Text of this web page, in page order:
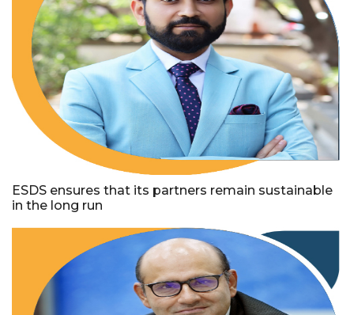
ESDS ensures that its partners remain sustainable
in the long run